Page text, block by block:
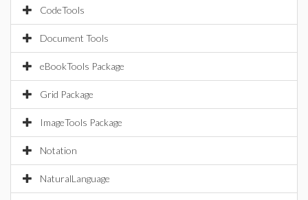
CodeTools
Document Tools
eBookTools Package
Grid Package
ImageTools Package
Notation
NaturalLanguage